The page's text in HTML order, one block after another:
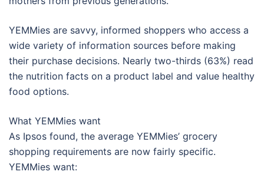
YEMMies are savvy, informed shoppers who access a
wide variety of information sources before making
their purchase decisions. Nearly two-thirds (63%) read
the nutrition facts on a product label and value healthy
food options.
What YEMMies want
As Ipsos found, the average YEMMies’ grocery
shopping requirements are now fairly specific.
YEMMies want: